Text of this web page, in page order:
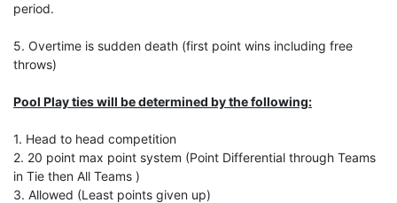
period.
5. Overtime is sudden death (first point wins including free
throws)
Pool Play ties will be determined by the following:
1. Head to head competition
2. 20 point max point system (Point Differential through Teams
in Tie then All Teams )
3. Allowed (Least points given up)